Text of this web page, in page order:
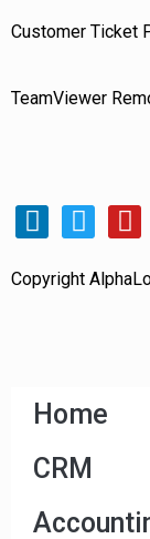
Customer Ticket
TeamViewer
Copyright
Home
CRM